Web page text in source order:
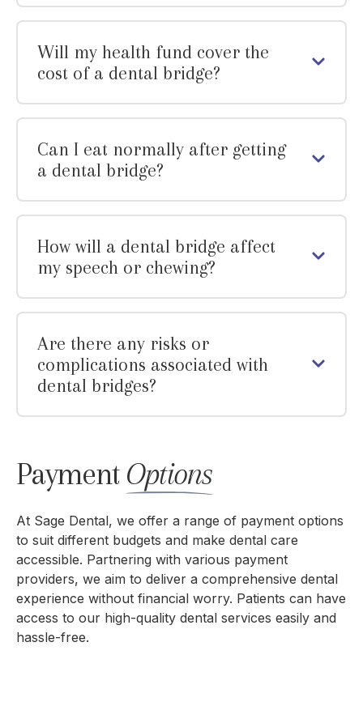
Will my health fund cover the
cost of a dental bridge?
Can I eat normally after getting
a dental bridge?
How will a dental bridge affect
my speech or chewing?
Are there any risks or
complications associated with
dental bridges?
Payment Options
At Sage Dental, we offer a range of payment options
to suit different budgets and make dental care
accessible. Partnering with various payment
providers, we aim to deliver a comprehensive dental
experience without financial worry. Patients can have
access to our high-quality dental services easily and
hassle-free.